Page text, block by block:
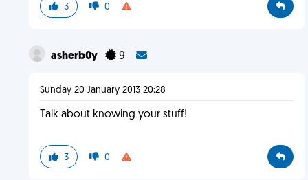
3 0
asherb0y 9
Sunday 20 January 2013 20:28
Talk about knowing your stuff!
3 0